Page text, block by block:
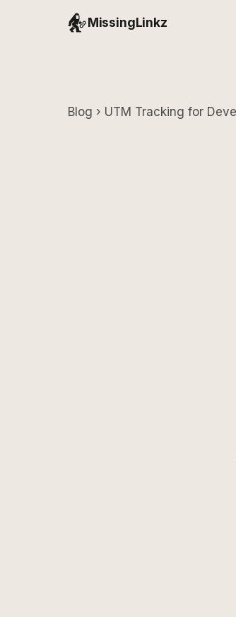
MissingLinkz
Blog › UTM Tracking for